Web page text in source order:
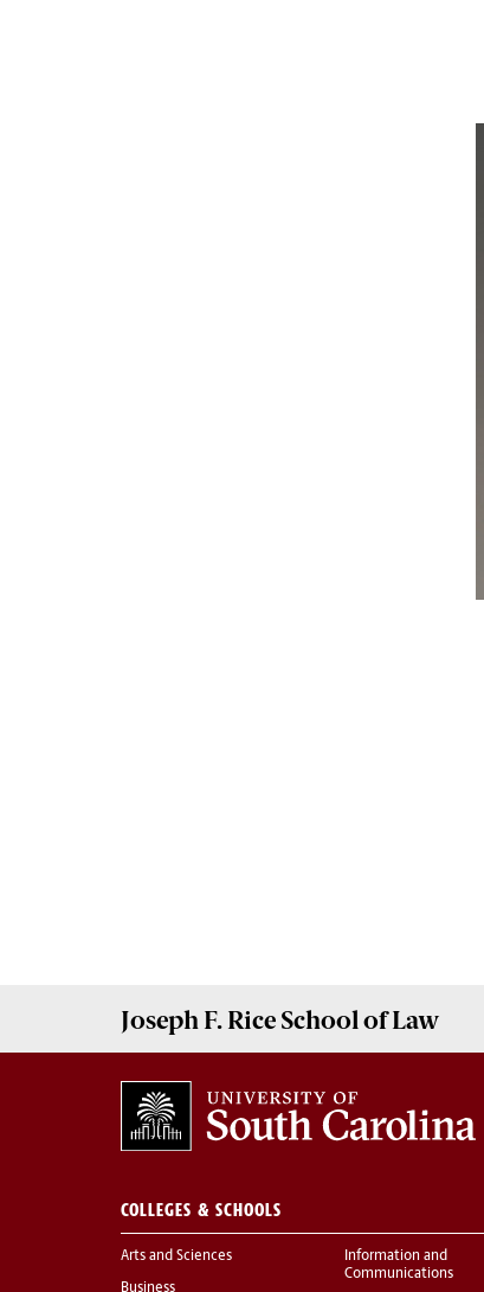
Joseph F. Rice School of Law
COLLEGES & SCHOOLS
Arts and Sciences
Business
Information and
Communications